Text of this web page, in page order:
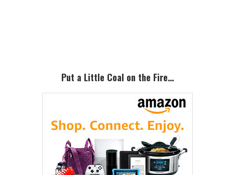
Put a Little Coal on the Fire…